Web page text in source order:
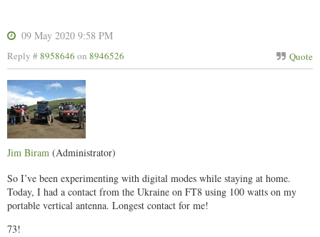
09 May 2020 9:58 PM
Quote
Reply #8958646 on 8946526
Jim Biram (Administrator)
So I’ve been experimenting with digital modes while staying at home.
Today, I had a contact from the Ukraine on FT8 using 100 watts on my
portable vertical antenna. Longest contact for me!
73!